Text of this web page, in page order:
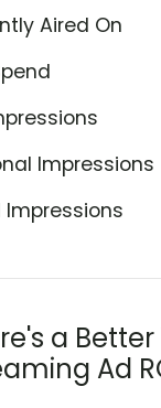
Aired On
Impressions
Impressions
a
Ad